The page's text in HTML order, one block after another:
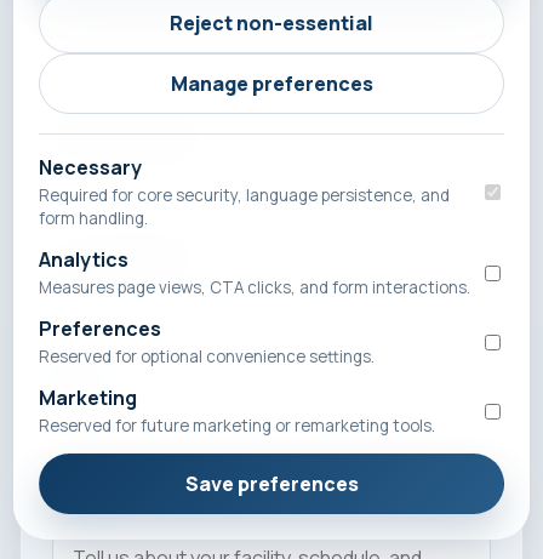
Company Name
Phone Number
Message
Reject non-essential
Manage preferences
Necessary
Required for core security, language persistence, and
form handling.
Analytics
Measures page views, CTA clicks, and form interactions.
Preferences
Reserved for optional convenience settings.
Marketing
Reserved for future marketing or remarketing tools.
Save preferences